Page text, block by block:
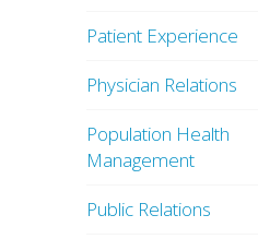
Patient Experience
Physician Relations
Population Health
Management
Public Relations